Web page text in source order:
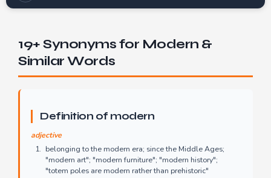
19+ Synonyms for Modern &
Similar Words
Definition of modern
adjective
belonging to the modern era; since the Middle Ages;
"modern art"; "modern furniture"; "modern history";
"totem poles are modern rather than prehistoric"